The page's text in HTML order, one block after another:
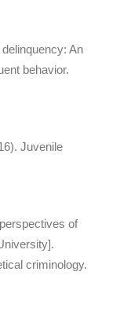
An
behavior.
Juvenile
of
criminology.